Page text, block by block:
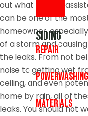
Siding
Repair
Powerwashing
Materials
out what type of
can be one of the
homeowner,
of a storm and
the leaks. From not
noise to getting wet
ceiling, and even
home by rain, all of
leaks. You should not